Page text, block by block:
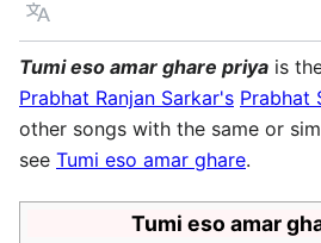
Language
Tumi eso amar ghare priya is
Prabhat Ranjan Sarkar's Prabhat
other songs with the same or
see Tumi eso amar ghare.
Tumi eso amar